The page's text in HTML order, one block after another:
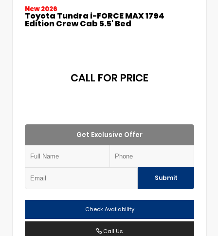
New 2026
Toyota Tundra i-FORCE MAX 1794
Edition Crew Cab 5.5' Bed
CALL FOR PRICE
Get Exclusive Offer
Submit
Check Availability
Call Us